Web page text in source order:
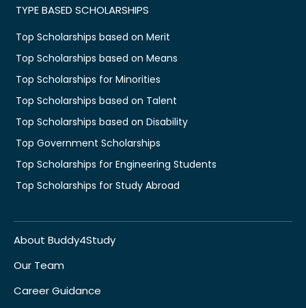
TYPE BASED SCHOLARSHIPS
Top Scholarships based on Merit
Top Scholarships based on Means
Top Scholarships for Minorities
Top Scholarships based on Talent
Top Scholarships based on Disability
Top Government Scholarships
Top Scholarships for Engineering Students
Top Scholarships for Study Abroad
About Buddy4Study
Our Team
Career Guidance